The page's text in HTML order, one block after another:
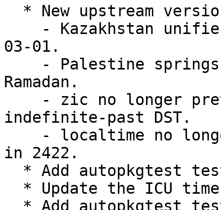
03-01.
Ramadan.
indefinite-past DST.
in 2422.